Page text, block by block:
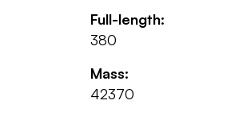
Full-length:
380
Mass:
42370